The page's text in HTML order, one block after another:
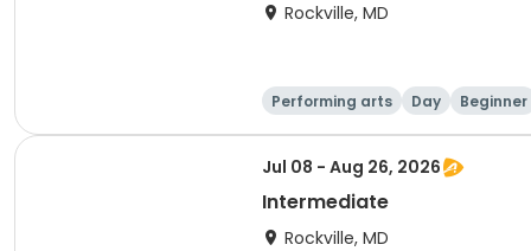
Rockville, MD
Performing arts Day Beginner
Jul 08 - Aug 26, 2026
Intermediate
Rockville, MD